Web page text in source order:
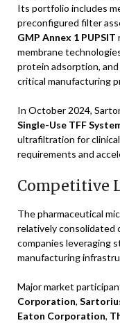
Its portfolio includes
preconfigured filter
GMP Annex 1 PUPSIT
membrane
protein adsorption,
critical manufacturing
In October 2024,
Single-Use TFF
ultrafiltration for
requirements and
Competitive
The pharmaceutical
relatively consolidated
companies leveraging
manufacturing
Major market
Corporation,
Eaton Corporation,